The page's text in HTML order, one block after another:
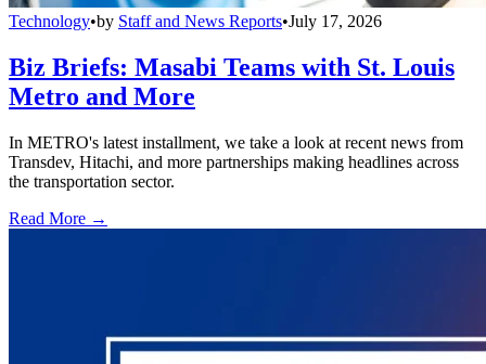
Technology•by Staff and News Reports•July 17, 2026
Biz Briefs: Masabi Teams with St. Louis
Metro and More
In METRO's latest installment, we take a look at recent news from
Transdev, Hitachi, and more partnerships making headlines across
the transportation sector.
Read More →